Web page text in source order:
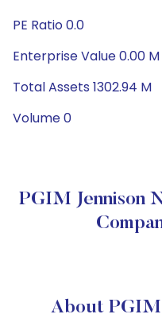
PE Ratio 0.0
Enterprise Value 0.00 M
Total Assets 1302.94 M
Volume 0
PGIM Jennison
About PGIM